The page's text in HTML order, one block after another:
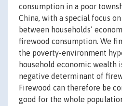
consumption in a poor
China, with a special focus
between households’
firewood consumption. We
the poverty-environment
household economic wealth
negative determinant of
Firewood can therefore be
good for the whole